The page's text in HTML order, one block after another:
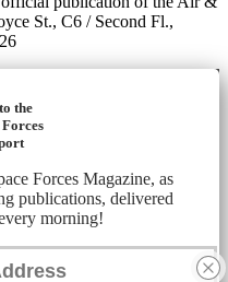
St., C6 / Second Fl.,
the
Forces Magazine, as
publications, delivered
morning!